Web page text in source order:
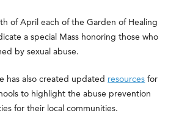
of April each of the Garden of Healing
a special Mass honoring those who
by sexual abuse.
has also created updated resources for
to highlight the abuse prevention
for their local communities.